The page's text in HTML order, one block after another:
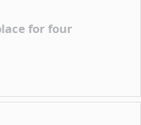
for four